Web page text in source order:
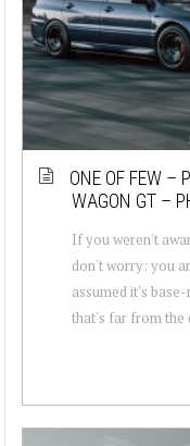
ONE OF FEW –
WAGON GT –
If you weren't
don't worry: you
assumed it's
that's far from the